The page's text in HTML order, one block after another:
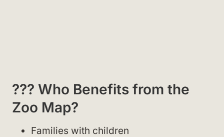
?‍?‍? Who Benefits from the
Zoo Map?
Families with children